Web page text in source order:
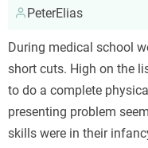
PeterElias
During medical school
short cuts. High on the
to do a complete
presenting problem
skills were in their